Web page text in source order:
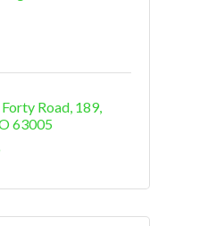
Road 189
63005